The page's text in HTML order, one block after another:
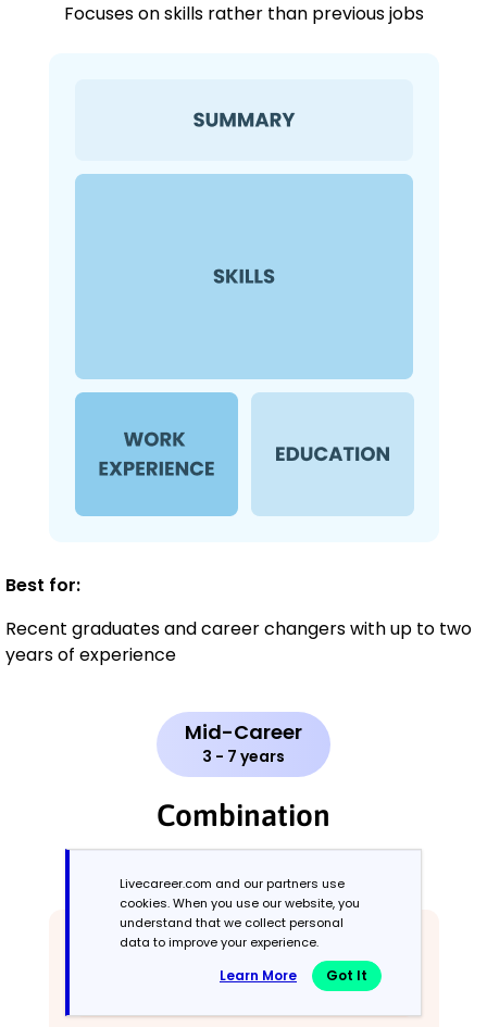
Focuses on skills rather than previous jobs
Best for:
Recent graduates and career changers with up to two
years of experience
Mid-Career
3 - 7 years
Combination
Livecareer.com and our partners use
cookies. When you use our website, you
understand that we collect personal
data to improve your experience.
Learn More Got It